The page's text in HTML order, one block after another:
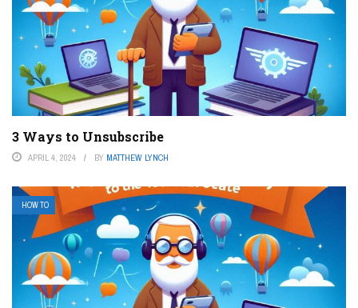
3 Ways to Unsubscribe
APRIL 4, 2024 BY MATTHEW LYNCH
HOW TO